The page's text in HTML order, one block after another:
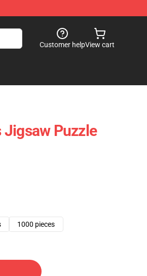
Customer helpView cart
Jigsaw Puzzle
1000 pieces